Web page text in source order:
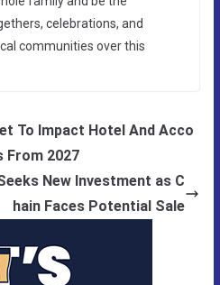
celebrations, and
communities over this
To Impact Hotel And Acco
From 2027
New Investment as C
hain Faces Potential Sale